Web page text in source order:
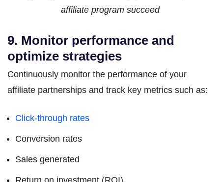
affiliate program succeed
9. Monitor performance and
optimize strategies
Continuously monitor the performance of your
affiliate partnerships and track key metrics such as:
Click-through rates
Conversion rates
Sales generated